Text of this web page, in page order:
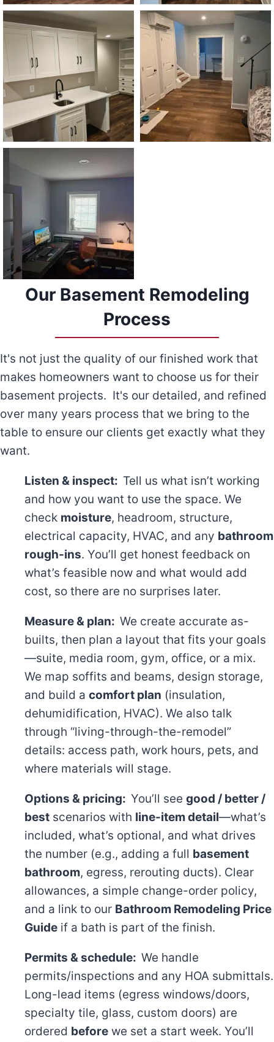
Our Basement Remodeling
Process
It's not just the quality of our finished work that
makes homeowners want to choose us for their
basement projects. It's our detailed, and refined
over many years process that we bring to the
table to ensure our clients get exactly what they
want.
Listen & inspect: Tell us what isn’t working
and how you want to use the space. We
check moisture, headroom, structure,
electrical capacity, HVAC, and any bathroom
rough-ins. You’ll get honest feedback on
what’s feasible now and what would add
cost, so there are no surprises later.
Measure & plan: We create accurate as-
builts, then plan a layout that fits your goals
—suite, media room, gym, office, or a mix.
We map soffits and beams, design storage,
and build a comfort plan (insulation,
dehumidification, HVAC). We also talk
through “living-through-the-remodel”
details: access path, work hours, pets, and
where materials will stage.
Options & pricing: You’ll see good / better /
best scenarios with line-item detail—what’s
included, what’s optional, and what drives
the number (e.g., adding a full basement
bathroom, egress, rerouting ducts). Clear
allowances, a simple change-order policy,
and a link to our Bathroom Remodeling Price
Guide if a bath is part of the finish.
Permits & schedule: We handle
permits/inspections and any HOA submittals.
Long-lead items (egress windows/doors,
specialty tile, glass, custom doors) are
ordered before we set a start week. You’ll